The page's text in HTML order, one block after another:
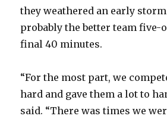
o
they weathered an early
probably the better team five-
final 40 minutes.
“For the most part, we
hard and gave them a lot to
said. “There was times we